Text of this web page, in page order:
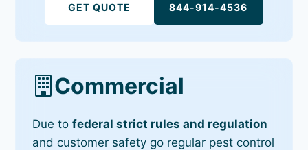
GET QUOTE 844-914-4536
Commercial
Due tofederal strict rules and regulation
and customer safety go regular pest control